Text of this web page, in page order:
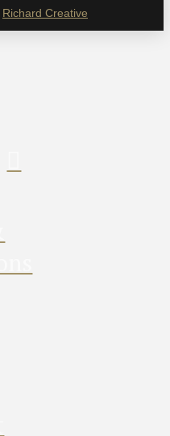
Richard Creative